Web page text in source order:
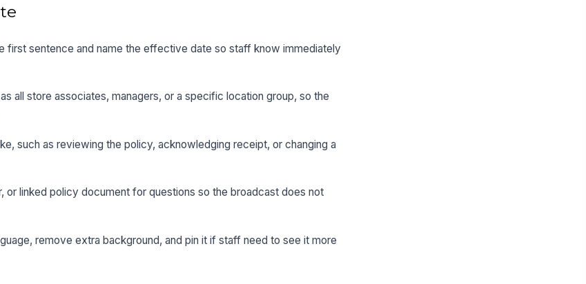
first sentence and name the effective date so staff know immediately
all store associates, managers, or a specific location group, so the
such as reviewing the policy, acknowledging receipt, or changing a
or linked policy document for questions so the broadcast does not
remove extra background, and pin it if staff need to see it more